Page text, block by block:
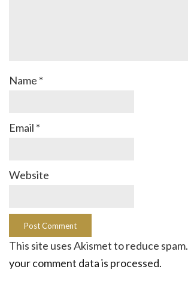
Name *
Email *
Website
This site uses Akismet to reduce spam.
your comment data is processed.